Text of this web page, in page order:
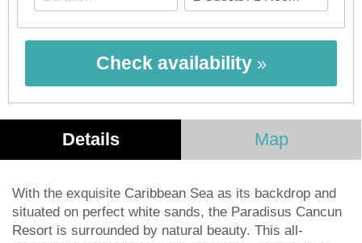
Check availability
Details Map
With the exquisite Caribbean Sea as its backdrop and
situated on perfect white sands, the Paradisus Cancun
Resort is surrounded by natural beauty. This all-